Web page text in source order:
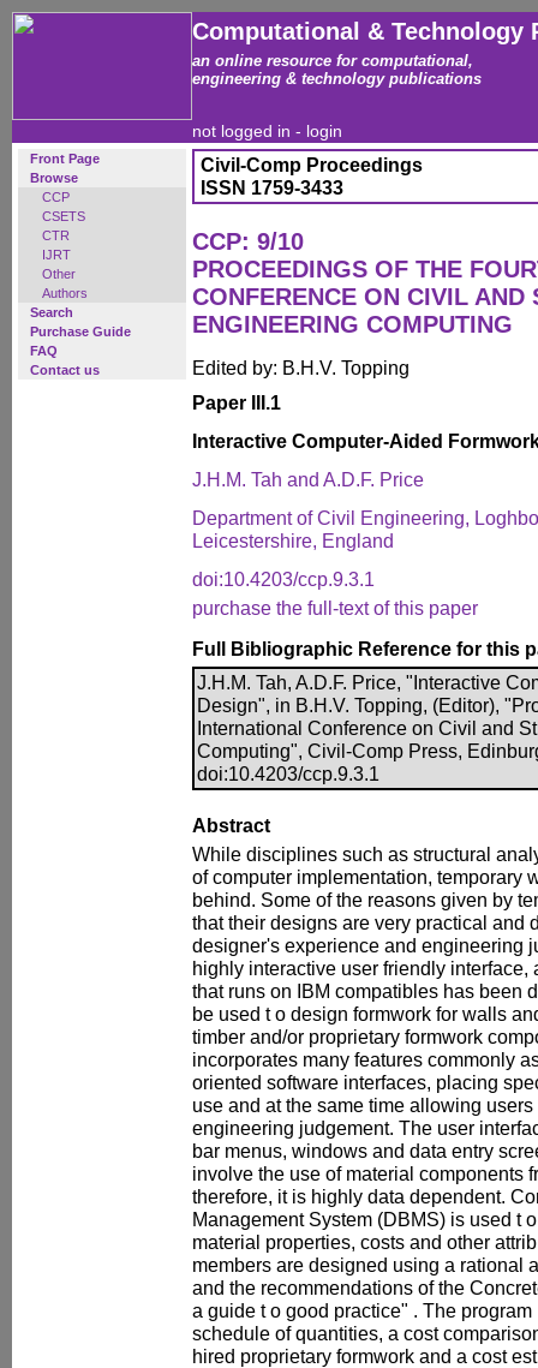
Computational & Technology
an online resource for computational,
engineering & technology publications
not logged in - login
Front Page
Browse
CCP
CSETS
CTR
IJRT
Other
Authors
Search
Purchase Guide
FAQ
Contact us
Civil-Comp Proceedings
ISSN 1759-3433
CCP: 9/10
PROCEEDINGS OF THE
CONFERENCE ON CIVIL AND
ENGINEERING COMPUTING
Edited by: B.H.V. Topping
Paper III.1
Interactive Computer-Aided
J.H.M. Tah and A.D.F. Price
Department of Civil Engineering,
Leicestershire, England
doi:10.4203/ccp.9.3.1
purchase the full-text of this paper
Full Bibliographic Reference for this
J.H.M. Tah, A.D.F. Price, "Interactive
Design", in B.H.V. Topping, (Editor),
International Conference on Civil and
Computing", Civil-Comp Press,
doi:10.4203/ccp.9.3.1
Abstract
While disciplines such as structural
of computer implementation, temporary
behind. Some of the reasons given by
that their designs are very practical and
designer's experience and engineering
highly interactive user friendly interface,
that runs on IBM compatibles has been
be used t o design formwork for walls
timber and/or proprietary formwork
incorporates many features commonly
oriented software interfaces, placing
use and at the same time allowing
engineering judgement. The user
bar menus, windows and data entry
involve the use of material components
therefore, it is highly data dependent.
Management System (DBMS) is used t
material properties, costs and other
members are designed using a rational
and the recommendations of the
a guide t o good practice" . The
schedule of quantities, a cost
hired proprietary formwork and a cost